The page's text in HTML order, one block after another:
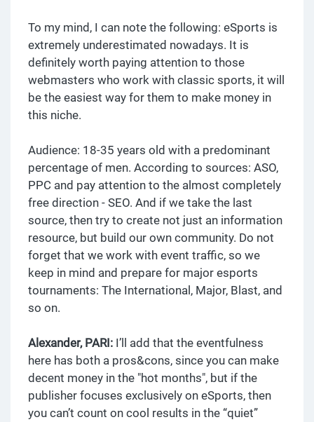
To my mind, I can note the following: eSports is
extremely underestimated nowadays. It is
definitely worth paying attention to those
webmasters who work with classic sports, it will
be the easiest way for them to make money in
this niche.
Audience: 18-35 years old with a predominant
percentage of men. According to sources: ASO,
PPC and pay attention to the almost completely
free direction - SEO. And if we take the last
source, then try to create not just an information
resource, but build our own community. Do not
forget that we work with event traffic, so we
keep in mind and prepare for major esports
tournaments: The International, Major, Blast, and
so on.
Alexander, PARI: I’ll add that the eventfulness
here has both a pros&cons, since you can make
decent money in the "hot months", but if the
publisher focuses exclusively on eSports, then
you can’t count on cool results in the “quiet”